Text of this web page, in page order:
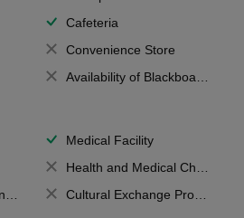
Cafeteria
Convenience Store
Availability of Blackboards
Medical Facility
Health and Medical Check up
Cultural Exchange Program